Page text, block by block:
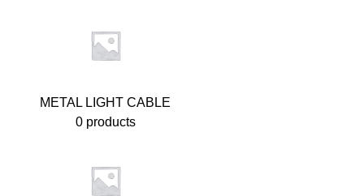
METAL LIGHT CABLE
0 products